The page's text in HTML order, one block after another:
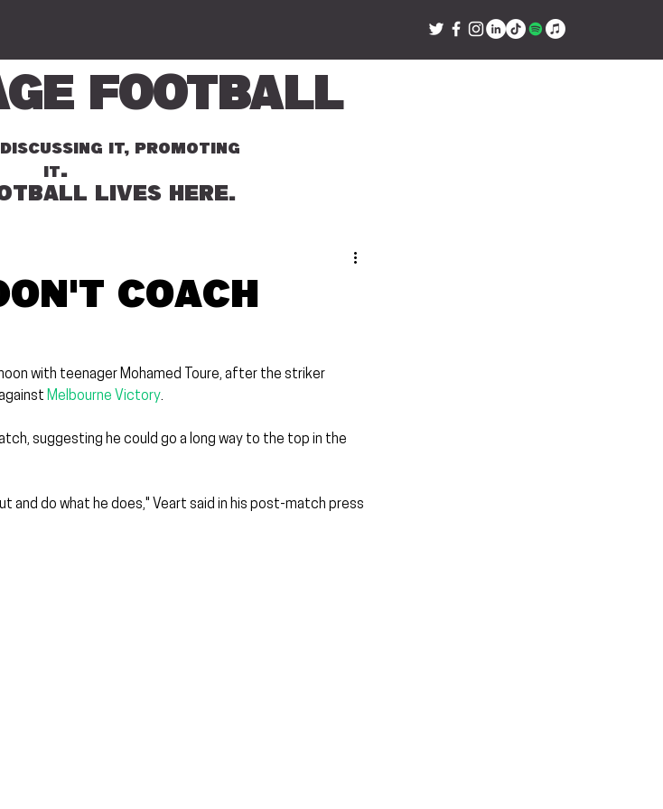
Football
IT, PROMOTING
IT.
LIVES HERE.
coach
with teenager Mohamed Toure, after the striker
Melbourne Victory.
suggesting he could go a long way to the top in the
and do what he does," Veart said in his post-match press